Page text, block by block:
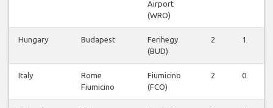
Airport
(WRO)
Hungary Budapest
Ferihegy
(BUD)
2 1
Italy
Rome
Fiumicino
Fiumicino
(FCO)
2 0